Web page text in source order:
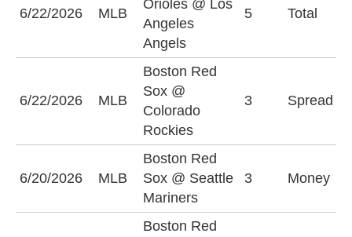
6/22/2026 MLB
Orioles @ Los
Angeles
Angels
5 Total
6/22/2026 MLB
Boston Red
Sox @
Colorado
Rockies
3 Spread
6/20/2026 MLB
Boston Red
Sox @ Seattle
Mariners
3 Money
Boston Red